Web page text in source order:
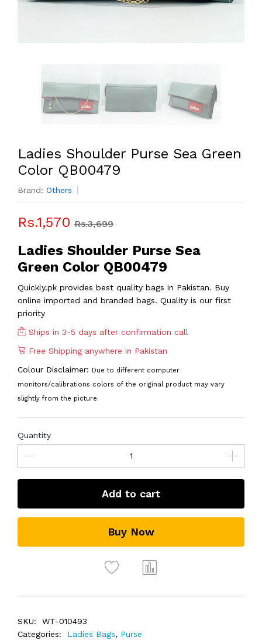
Ladies Shoulder Purse Sea Green
Color QB00479
Brand: Others
Rs.1,570 Rs.3,699
Ladies Shoulder Purse Sea
Green Color QB00479
Quickly.pk provides best quality bags in Pakistan. Buy
online imported and branded bags. Quality is our first
priority
Ships in 3-5 days after confirmation call
Free Shipping anywhere in Pakistan
Colour Disclaimer: Due to different computer
monitors/calibrations colors of the original product may vary
slightly from the picture.
Quantity
Add to cart
Buy Now
SKU:
WT-010493
Categories:
Ladies Bags, Purse